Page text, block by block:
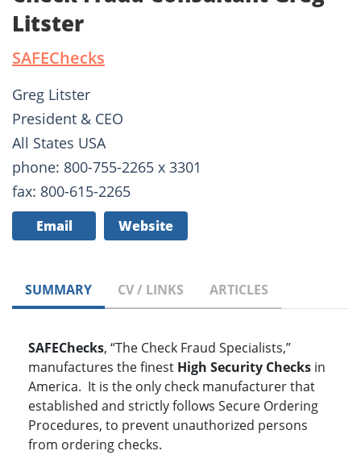
Litster
SAFEChecks
Greg Litster
President & CEO
All States USA
phone: 800-755-2265 x 3301
fax: 800-615-2265
Email Website
SUMMARY CV / LINKS ARTICLES
SAFEChecks, “The Check Fraud Specialists,”
manufactures the finest High Security Checks in
America. It is the only check manufacturer that
established and strictly follows Secure Ordering
Procedures, to prevent unauthorized persons
from ordering checks.